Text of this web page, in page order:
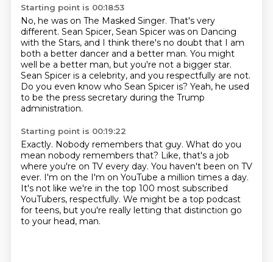
Starting point is 00:18:53
No, he was on The Masked Singer. That's very
different. Sean Spicer, Sean Spicer was on Dancing
with the Stars, and I think there's no doubt that I am
both a better dancer and a better man. You might
well be a better man, but you're not a bigger star.
Sean Spicer is a celebrity, and you respectfully are not.
Do you even know who Sean Spicer is? Yeah, he used
to be the press secretary during the Trump
administration.
Starting point is 00:19:22
Exactly. Nobody remembers that guy. What do you
mean nobody remembers that? Like, that's a job
where you're on TV every day. You haven't been on TV
ever. I'm on the I'm on YouTube a million times a day.
It's not like we're in the top 100 most subscribed
YouTubers, respectfully. We might be a top podcast
for teens, but you're really letting that distinction go
to your head, man.